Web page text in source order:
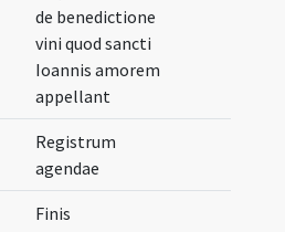
de benedictione
vini quod sancti
Ioannis amorem
appellant
Registrum
agendae
Finis